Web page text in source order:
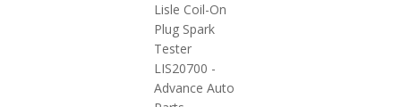
Lisle Coil-On
Plug Spark
Tester
LIS20700 -
Advance Auto